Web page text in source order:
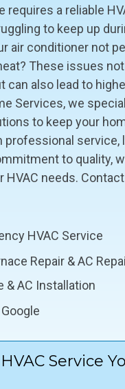
requires a reliable
to keep up
air conditioner not
These issues
can also lead to
Services, we
to keep your
professional service,
to quality,
HVAC needs.
HVAC Service
Repair & AC
& AC Installation
Service